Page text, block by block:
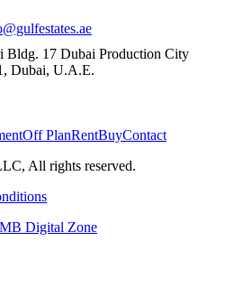
Bldg. 17 Dubai Production City
Dubai, U.A.E.
Off PlanRentBuyContact
All rights reserved.
Digital Zone